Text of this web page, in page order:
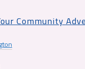
Community